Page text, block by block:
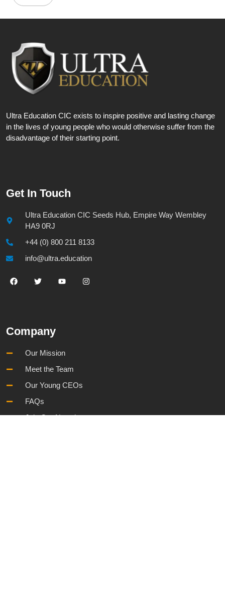
Ultra Education CIC exists to inspire positive and lasting change
in the lives of young people who would otherwise suffer from the
disadvantage of their starting point.
Get In Touch
Ultra Education CIC Seeds Hub, Empire Way Wembley
HA9 0RJ
+44 (0) 800 211 8133
info@ultra.education
Company
Our Mission
Meet the Team
Our Young CEOs
FAQs
Join Our Newsletter